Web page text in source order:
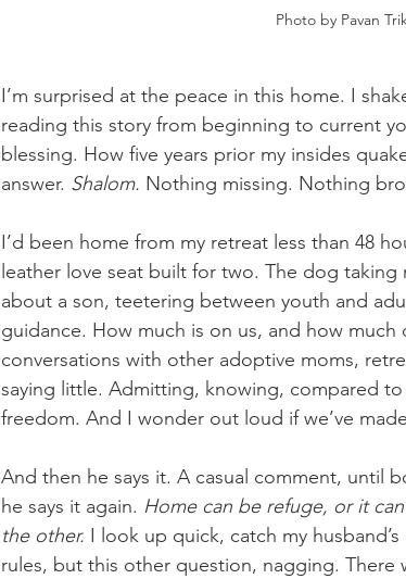
Photo by Pavan
I’m surprised at the peace in this home. I
reading this story from beginning to current
blessing. How five years prior my insides
answer. Shalom. Nothing missing. Nothing
I’d been home from my retreat less than 48
leather love seat built for two. The dog taking
about a son, teetering between youth and
guidance. How much is on us, and how
conversations with other adoptive moms,
saying little. Admitting, knowing, compared
freedom. And I wonder out loud if we’ve
And then he says it. A casual comment, until
he says it again. Home can be refuge, or it
the other. I look up quick, catch my
rules, but this other question, nagging. There